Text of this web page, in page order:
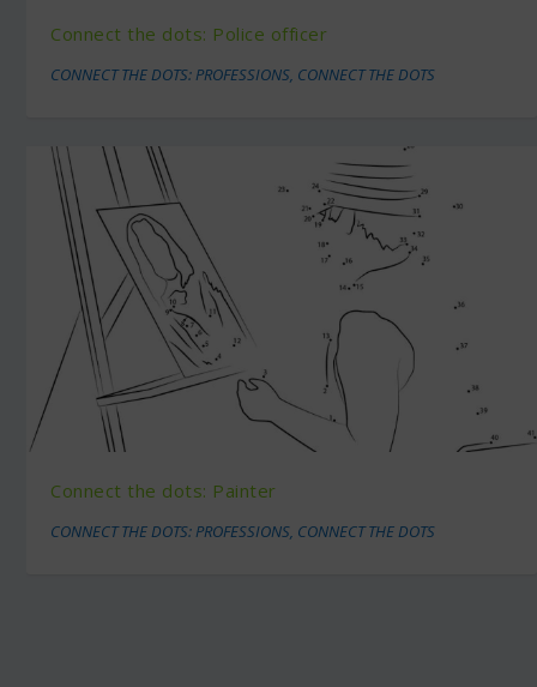
Connect the dots: Police officer
CONNECT THE DOTS: PROFESSIONS CONNECT THE DOTS
Connect the dots: Painter
CONNECT THE DOTS: PROFESSIONS, CONNECT THE DOTS